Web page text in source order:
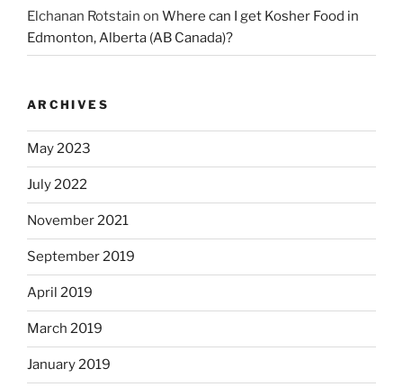
Elchanan Rotstain on Where can I get Kosher Food in
Edmonton, Alberta (AB Canada)?
ARCHIVES
May 2023
July 2022
November 2021
September 2019
April 2019
March 2019
January 2019